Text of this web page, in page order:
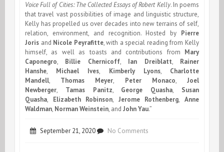
Voice Full of Cities: The Collected Essays of Robert Kelly. In poems
that travel vast possibilities of image and linguistic structure,
Kelly has propelled us over decades into new terrains of self,
relation, environment, and recognition. Hosted by Pierre
Joris and Nicole Peyrafitte, with a special reading from Kelly
himself, as well as toasts and contributions from Mary
Caponegro, Billie Chernicoff, Ian Dreiblatt, Rainer
Hanshe, Michael Ives, Kimberly Lyons, Charlotte
Mandell, Thomas Meyer, Peter Monaco,Joel
Newberger, Tamas Panitz, George Quasha, Susan
Quasha, Elizabeth Robinson, Jerome Rothenberg,Anne
Waldman, Norman Weinstein, and John Yau.”
September 21, 2020 No Comments